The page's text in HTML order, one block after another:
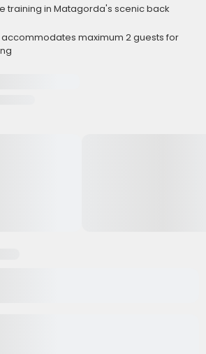
training in Matagorda's scenic back
maximum 2 guests for